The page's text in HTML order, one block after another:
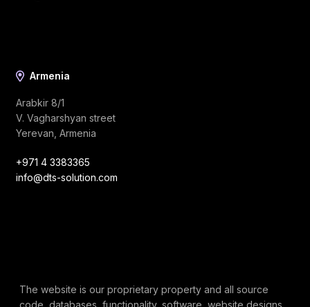
Armenia
Arabkir 8/1
V. Vagharshyan street
Yerevan, Armenia
+971 4 3383365
info@dts-solution.com
The website is our proprietary property and all source